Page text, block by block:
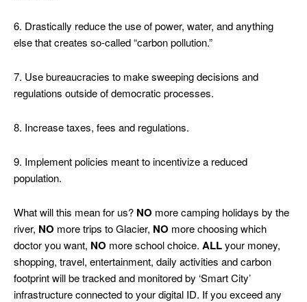
6. Drastically reduce the use of power, water, and anything
else that creates so-called “carbon pollution.”
7. Use bureaucracies to make sweeping decisions and
regulations outside of democratic processes.
8. Increase taxes, fees and regulations.
9. Implement policies meant to incentivize a reduced
population.
What will this mean for us? NO more camping holidays by the
river, NO more trips to Glacier, NO more choosing which
doctor you want, NO more school choice. ALLyour money,
shopping, travel, entertainment, daily activities and carbon
footprint will be tracked and monitored by ‘Smart City’
infrastructure connected to your digital ID. If you exceed any